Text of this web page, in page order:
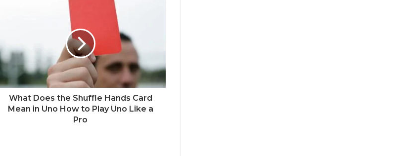
What Does the Shuffle Hands Card
Mean in Uno How to Play Uno Like a
Pro